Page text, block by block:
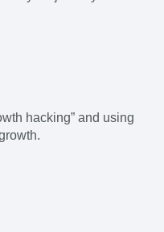
hacking” and using